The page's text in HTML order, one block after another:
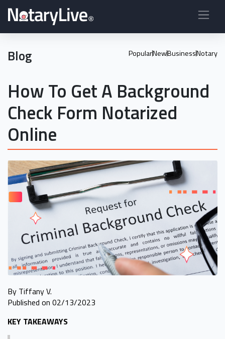
Blog PopularNewBusinessNotary
How To Get A Background
Check Form Notarized
Online
By Tiffany V.
Published on 02/13/2023
KEY TAKEAWAYS